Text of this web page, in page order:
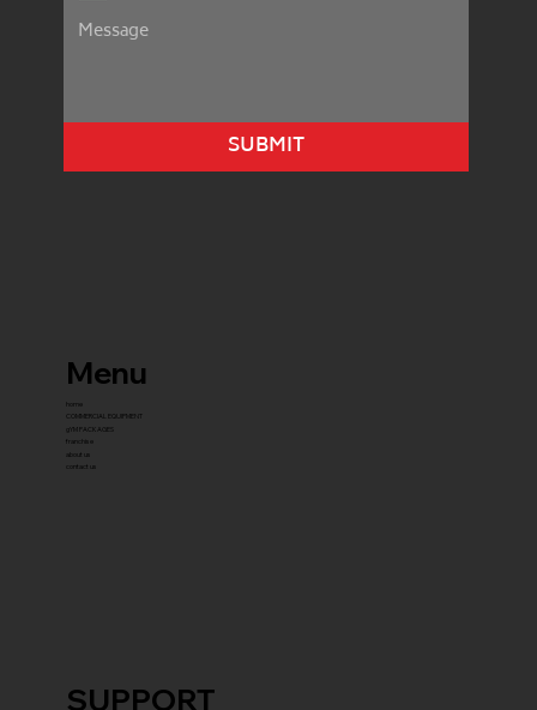
SUPPORT
SUBMIT
Menu
home
COMMERCIAL EQUIPMENT
gYM PACKAGES
franchise
about us
contact us